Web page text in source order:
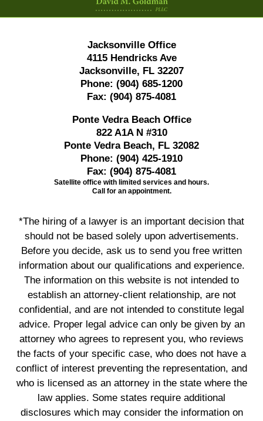
Jacksonville Office
4115 Hendricks Ave
Jacksonville, FL 32207
Phone: (904) 685-1200
Fax: (904) 875-4081
Ponte Vedra Beach Office
822 A1A N #310
Ponte Vedra Beach, FL 32082
Phone: (904) 425-1910
Fax: (904) 875-4081
Satellite office with limited services and hours.
Call for an appointment.
*The hiring of a lawyer is an important decision that
should not be based solely upon advertisements.
Before you decide, ask us to send you free written
information about our qualifications and experience.
The information on this website is not intended to
establish an attorney-client relationship, are not
confidential, and are not intended to constitute legal
advice. Proper legal advice can only be given by an
attorney who agrees to represent you, who reviews
the facts of your specific case, who does not have a
conflict of interest preventing the representation, and
who is licensed as an attorney in the state where the
law applies. Some states require additional
disclosures which may consider the information on